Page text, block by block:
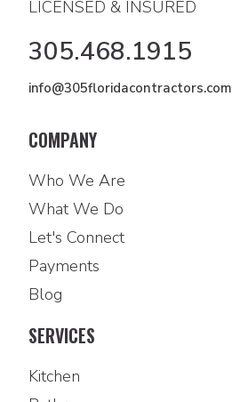
LICENSED & INSURED
305.468.1915
info@305floridacontractors.com
COMPANY
Who We Are
What We Do
Let's Connect
Payments
Blog
SERVICES
Kitchen